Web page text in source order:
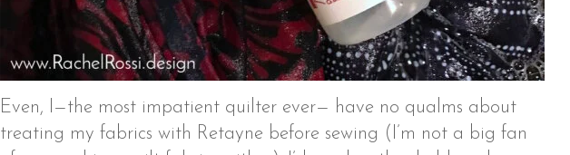
Even, I—the most impatient quilter ever— have no qualms about
treating my fabrics with Retayne before sewing (I’m not a big fan